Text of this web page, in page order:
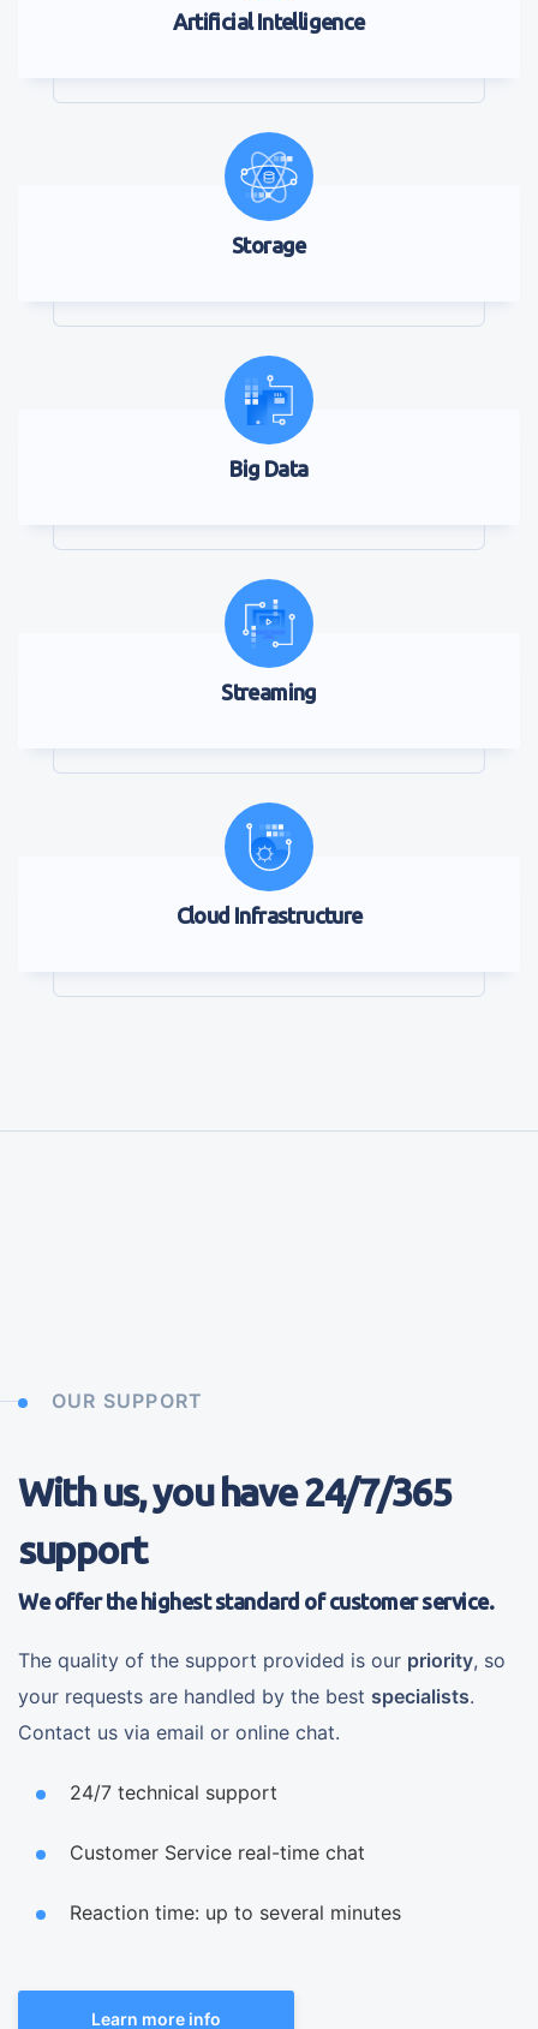
Artificial Intelligence
Storage
Big Data
Streaming
Cloud Infrastructure
OUR SUPPORT
With us, you have 24/7/365
support
We offer the highest standard of customer service.
The quality of the support provided is our priority, so
your requests are handled by the best specialists.
Contact us via email or online chat.
24/7 technical support
Customer Service real-time chat
Reaction time: up to several minutes
Learn more info